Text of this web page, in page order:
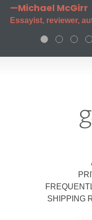
—Michael McGirr
Essayist, reviewer,
SHIPPING